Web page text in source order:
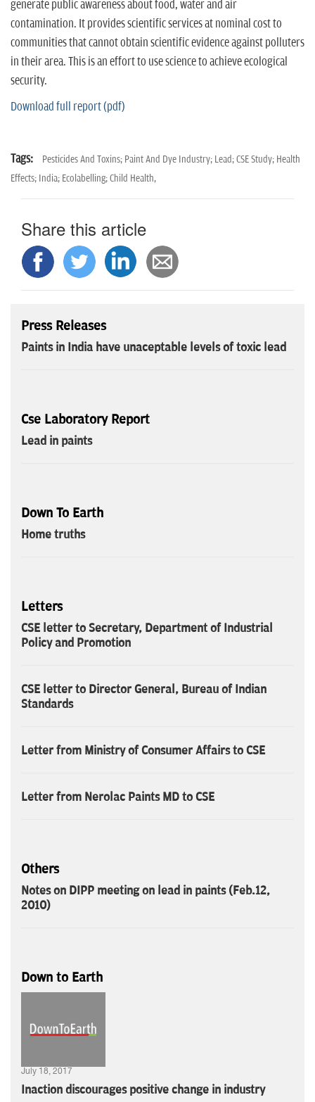
generate public awareness about food, water and air
contamination. It provides scientific services at nominal cost to
communities that cannot obtain scientific evidence against polluters
in their area. This is an effort to use science to achieve ecological
security.
Download full report (pdf)
Tags:
Pesticides And Toxins; Paint And Dye Industry; Lead; CSE Study; Health
Effects; India; Ecolabelling; Child Health,
Share this article
Press Releases
Paints in India have unaceptable levels of toxic lead
Cse Laboratory Report
Lead in paints
Down To Earth
Home truths
Letters
CSE letter to Secretary, Department of Industrial
Policy and Promotion
CSE letter to Director General, Bureau of Indian
Standards
Letter from Ministry of Consumer Affairs to CSE
Letter from Nerolac Paints MD to CSE
Others
Notes on DIPP meeting on lead in paints (Feb.12,
2010)
Down to Earth
July 18, 2017
Inaction discourages positive change in industry